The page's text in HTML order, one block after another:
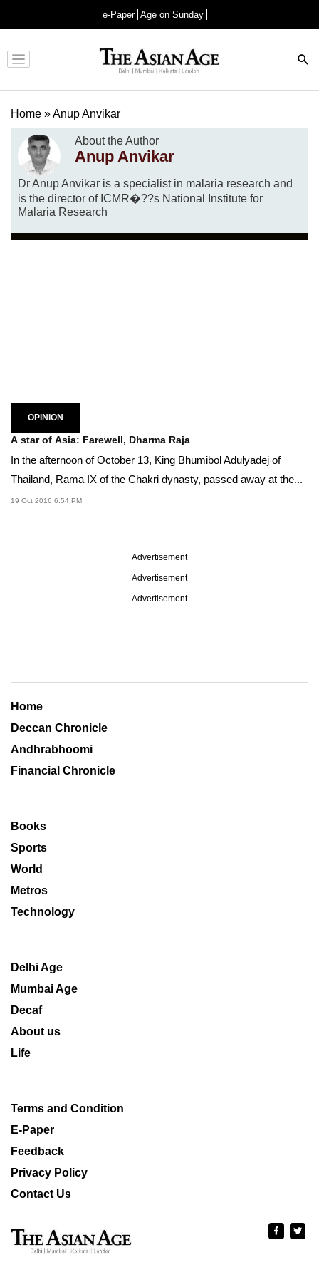
e-Paper Age on Sunday
Advertisement
Home »Anup Anvikar
About the Author
Anup Anvikar
Dr Anup Anvikar is a specialist in malaria research and
is the director of ICMR�??s National Institute for
Malaria Research
OPINION
A star of Asia: Farewell, Dharma Raja
In the afternoon of October 13, King Bhumibol Adulyadej of
Thailand, Rama IX of the Chakri dynasty, passed away at the...
19 Oct 2016 6:54 PM
Advertisement
Advertisement
Advertisement
Home
Deccan Chronicle
Andhrabhoomi
Financial Chronicle
Books
Sports
World
Metros
Technology
Delhi Age
Mumbai Age
Decaf
About us
Life
Terms and Condition
E-Paper
Feedback
Privacy Policy
Contact Us